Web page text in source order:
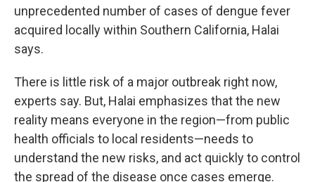
unprecedented number of cases of dengue fever
acquired locally within Southern California, Halai
says.
There is little risk of a major outbreak right now,
experts say. But, Halai emphasizes that the new
reality means everyone in the region—from public
health officials to local residents—needs to
understand the new risks, and act quickly to control
the spread of the disease once cases emerge.